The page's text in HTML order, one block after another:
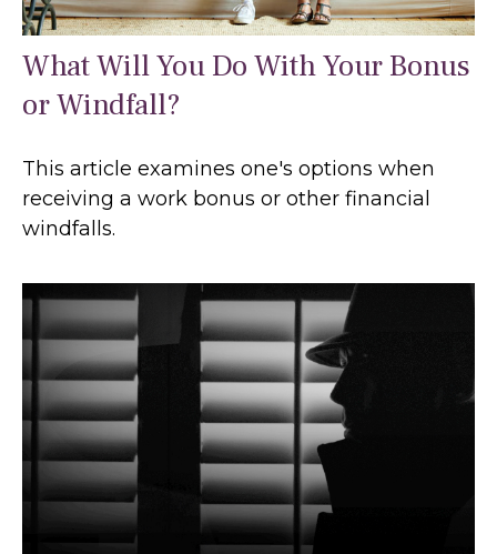
What Will You Do With Your Bonus
or Windfall?
This article examines one's options when
receiving a work bonus or other financial
windfalls.